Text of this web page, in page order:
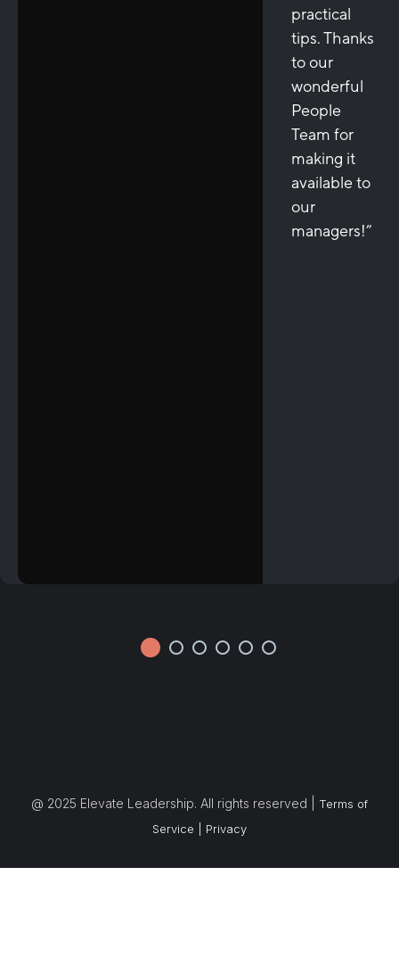
practical
tips. Thanks
to our
wonderful
People
Team for
making it
available to
our
managers!”
@ 2025 Elevate Leadership. All rights reserved | Terms of
Service |
Privacy